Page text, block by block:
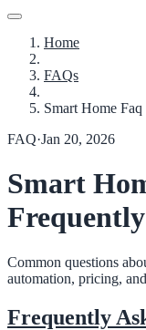
Home
FAQs
Smart Home Faq
FAQ·Jan 20, 2026
Smart
Common questions
automation, pricing,
Frequently